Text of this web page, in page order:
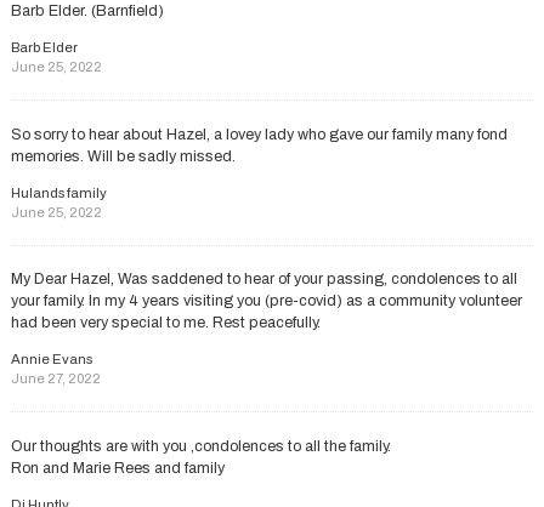
Barb Elder. (Barnfield)
Barb Elder
June 25, 2022
So sorry to hear about Hazel, a lovey lady who gave our family many fond
memories. Will be sadly missed.
Hulands family
June 25, 2022
My Dear Hazel, Was saddened to hear of your passing, condolences to all
your family. In my 4 years visiting you (pre-covid) as a community volunteer
had been very special to me. Rest peacefully.
Annie Evans
June 27, 2022
Our thoughts are with you ,condolences to all the family.
Ron and Marie Rees and family